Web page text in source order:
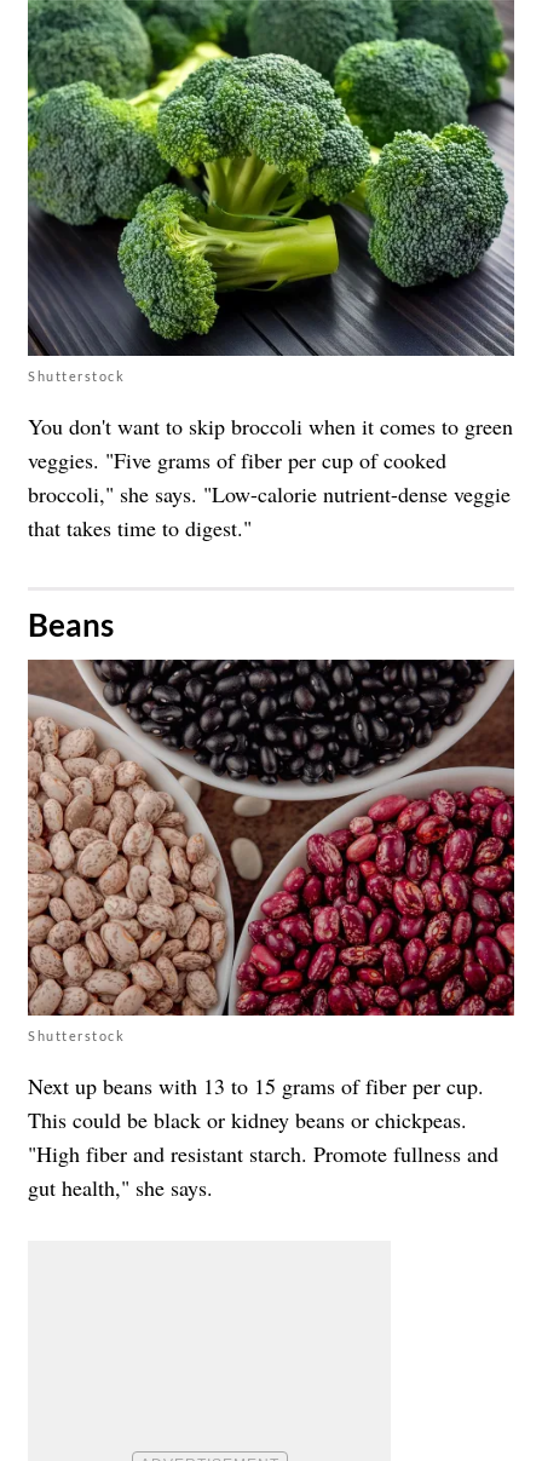
Shutterstock
You don't want to skip broccoli when it comes to green
veggies. "Five grams of fiber per cup of cooked
broccoli," she says. "Low-calorie nutrient-dense veggie
that takes time to digest."
​Beans
Shutterstock
Next up beans with 13 to 15 grams of fiber per cup.
This could be black or kidney beans or chickpeas.
"High fiber and resistant starch. Promote fullness and
gut health," she says.